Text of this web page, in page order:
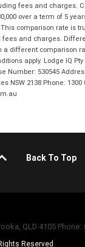
fees and charges.
over a term of 5
This comparison rate is
and charges.
a different comparison
apply. Lodge IQ Pty
Number: 530545
NSW 2138 Phone: 1300
Back To Top
QLD 4105 Phone:
Reserved